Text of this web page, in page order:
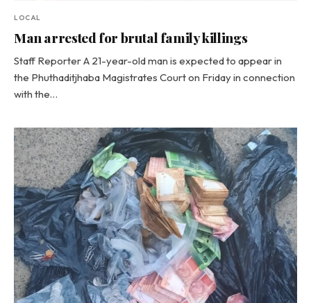
LOCAL
Man arrested for brutal family killings
Staff Reporter A 21-year-old man is expected to appear in
the Phuthaditjhaba Magistrates Court on Friday in connection
with the…